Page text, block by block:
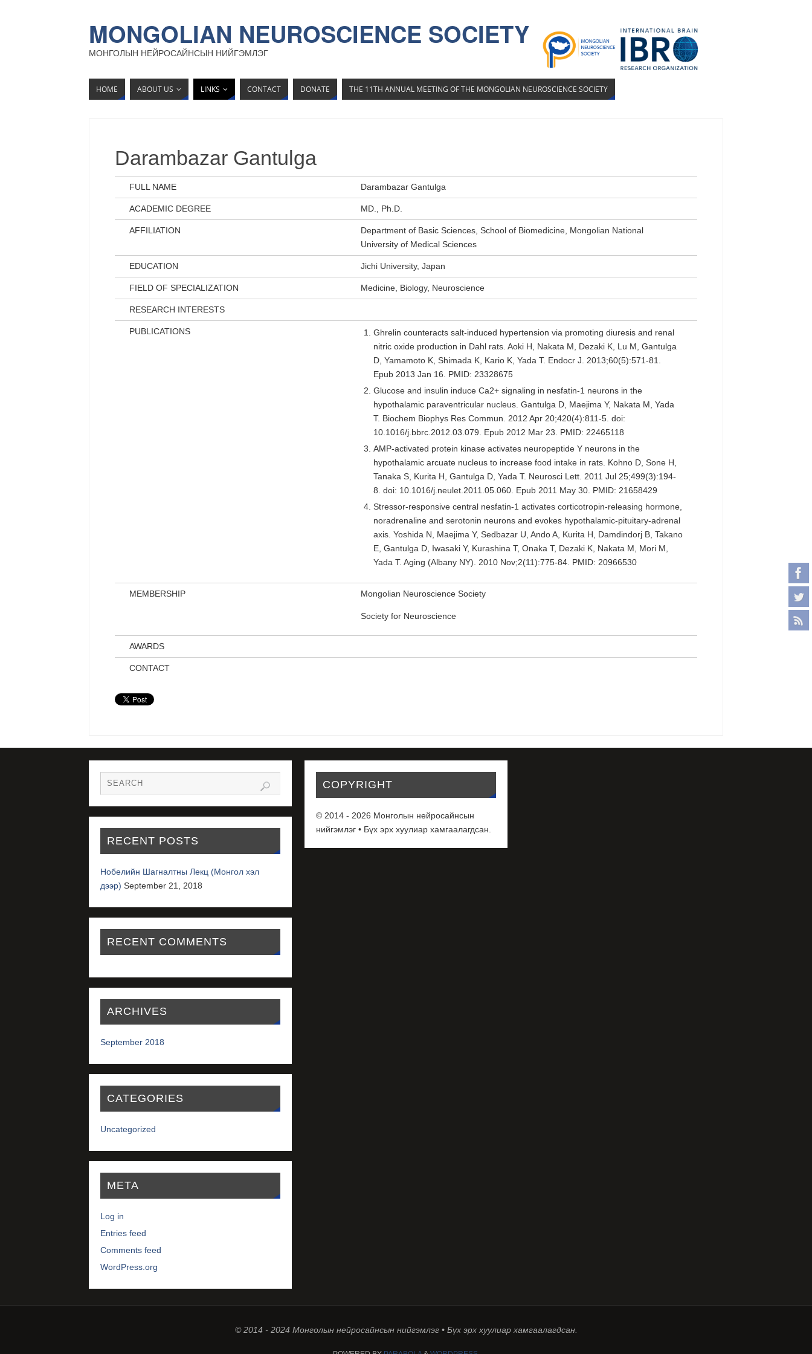
MONGOLIAN NEUROSCIENCE SOCIETY
МОНГОЛЫН НЕЙРОСАЙНСЫН НИЙГЭМЛЭГ
HOME ABOUT US LINKS CONTACT DONATE THE 11TH ANNUAL MEETING OF THE MONGOLIAN NEUROSCIENCE SOCIETY
Darambazar Gantulga
FULL NAME Darambazar Gantulga
ACADEMIC DEGREE MD., Ph.D.
AFFILIATION
Department of Basic Sciences, School of Biomedicine, Mongolian National
University of Medical Sciences
EDUCATION Jichi University, Japan
FIELD OF SPECIALIZATION Medicine, Biology, Neuroscience
RESEARCH INTERESTS
PUBLICATIONS
Ghrelin counteracts salt-induced hypertension via promoting diuresis and renal
nitric oxide production in Dahl rats. Aoki H, Nakata M, Dezaki K, Lu M, Gantulga
D, Yamamoto K, Shimada K, Kario K, Yada T. Endocr J. 2013;60(5):571-81.
Epub 2013 Jan 16. PMID: 23328675
Glucose and insulin induce Ca2+ signaling in nesfatin-1 neurons in the
hypothalamic paraventricular nucleus. Gantulga D, Maejima Y, Nakata M, Yada
T. Biochem Biophys Res Commun. 2012 Apr 20;420(4):811-5. doi:
10.1016/j.bbrc.2012.03.079. Epub 2012 Mar 23. PMID: 22465118
AMP-activated protein kinase activates neuropeptide Y neurons in the
hypothalamic arcuate nucleus to increase food intake in rats. Kohno D, Sone H,
Tanaka S, Kurita H, Gantulga D, Yada T. Neurosci Lett. 2011 Jul 25;499(3):194-
8. doi: 10.1016/j.neulet.2011.05.060. Epub 2011 May 30. PMID: 21658429
Stressor-responsive central nesfatin-1 activates corticotropin-releasing hormone,
noradrenaline and serotonin neurons and evokes hypothalamic-pituitary-adrenal
axis. Yoshida N, Maejima Y, Sedbazar U, Ando A, Kurita H, Damdindorj B, Takano
E, Gantulga D, Iwasaki Y, Kurashina T, Onaka T, Dezaki K, Nakata M, Mori M,
Yada T. Aging (Albany NY). 2010 Nov;2(11):775-84. PMID: 20966530
MEMBERSHIP Mongolian Neuroscience Society
Society for Neuroscience
AWARDS
CONTACT
RECENT POSTS
Нобелийн Шагналтны Лекц (Монгол хэл
дээр) September 21, 2018
RECENT COMMENTS
ARCHIVES
September 2018
CATEGORIES
Uncategorized
META
Log in
Entries feed
Comments feed
WordPress.org
COPYRIGHT
© 2014 - 2026 Монголын нейросайнсын
нийгэмлэг • Бүх эрх хуулиар хамгаалагдсан.
© 2014 - 2024 Монголын нейросайнсын нийгэмлэг • Бүх эрх хуулиар хамгаалагдсан.